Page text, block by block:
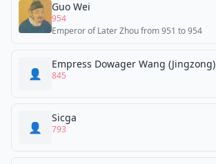
Guo Wei
954
Emperor of Later Zhou from 951 to 954
👤
Empress Dowager Wang (Jingzong)
845
👤
Sicga
793